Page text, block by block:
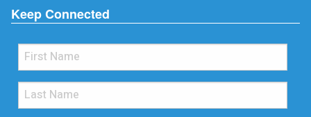
Keep Connected